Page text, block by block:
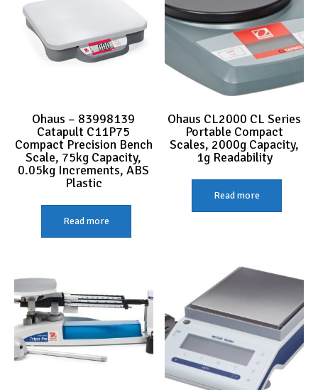
Ohaus – 83998139
Catapult C11P75
Compact Precision Bench
Scale, 75kg Capacity,
0.05kg Increments, ABS
Plastic
Read more
Ohaus CL2000 CL Series
Portable Compact
Scales, 2000g Capacity,
1g Readability
Read more